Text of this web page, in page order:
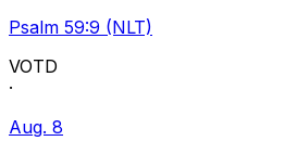
Psalm 59:9 (NLT)
VOTD
·
Aug. 8